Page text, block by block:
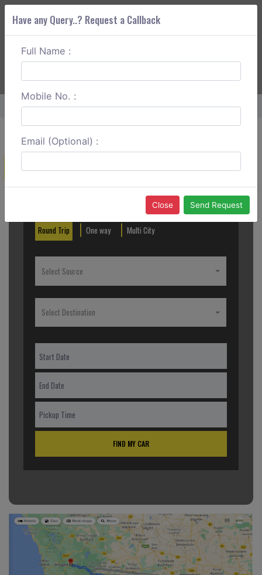
ABOUT CORS
Home Mysore To Sringeri One Way
Create a Reservation
Round Trip One way Multi City
Select Source
Select Destination
FIND MY CAR
Have any Query..? Request a Callback
Full Name :
Mobile No. :
Email (Optional) :
Close Send Request